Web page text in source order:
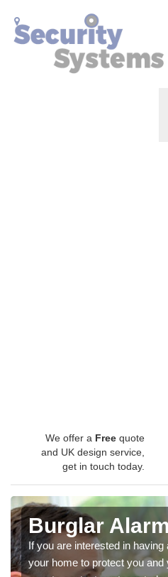
We offer a Free quote
and UK design service,
get in touch today.
Burglar
If you are interested in
your home to protect you